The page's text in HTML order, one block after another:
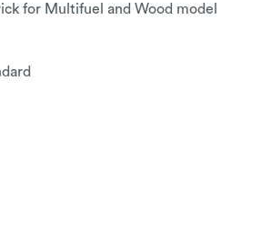
for Multifuel and Wood model